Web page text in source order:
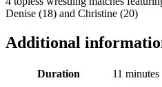
Denise (18) and Christine (20)
Additional
Duration 11 minutes